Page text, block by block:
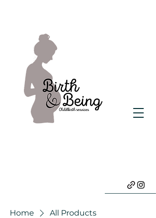
Home All Products